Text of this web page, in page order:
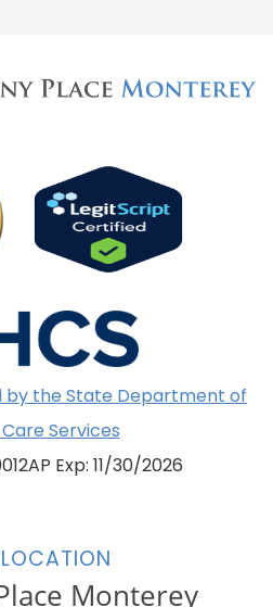
by the State Department of
Services
Exp: 11/30/2026
Monterey